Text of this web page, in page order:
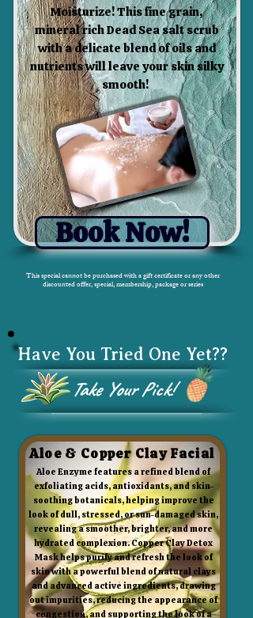
Book Now!
Moisturize! This fine grain,
mineral rich Dead Sea salt scrub
with a delicate blend of oils and
nutrients will leave your skin silky
smooth!
This special cannot be purchased with a gift certificate or any other
discounted offer, special, membership, package or series
Have You Tried One Yet??
Take Your Pick!
Aloe & Copper Clay Facial
Aloe Enzyme features a refined blend of
exfoliating acids, antioxidants, and skin-
soothing botanicals, helping improve the
look of dull, stressed, or sun-damaged skin,
revealing a smoother, brighter, and more
hydrated complexion. Copper Clay Detox
Mask helps purify and refresh the look of
skin with a powerful blend of natural clays
and advanced active ingredients, drawing
out impurities, reducing the appearance of
congestion, and supporting the look of a